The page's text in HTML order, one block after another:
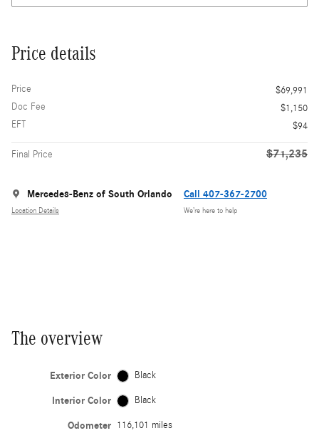
Price details
Price
$69,991
Doc Fee
$1,150
EFT
$94
Final Price $71,235
Mercedes-Benz of South Orlando
Location Details
Call 407-367-2700
We’re here to help
The overview
Exterior Color Black
Interior Color Black
Odometer 116,101 miles